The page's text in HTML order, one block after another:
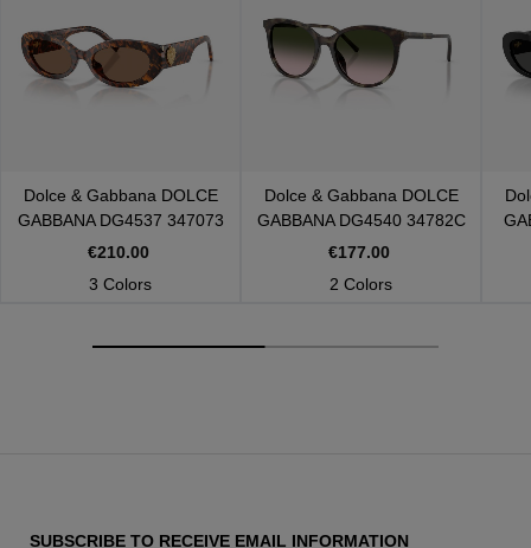
Dolce & Gabbana DOLCE
GABBANA DG4537 347073
€210.00
3 Colors
Dolce & Gabbana DOLCE
GABBANA DG4540 34782C
€177.00
2 Colors
SUBSCRIBE TO RECEIVE EMAIL INFORMATION